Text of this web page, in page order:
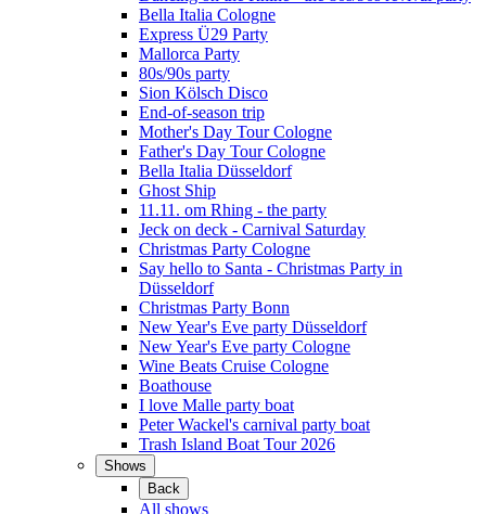
Bella Italia Cologne
Express Ü29 Party
Mallorca Party
80s/90s party
Sion Kölsch Disco
End-of-season trip
Mother's Day Tour Cologne
Father's Day Tour Cologne
Bella Italia Düsseldorf
Ghost Ship
11.11. om Rhing - the party
Jeck on deck - Carnival Saturday
Christmas Party Cologne
Say hello to Santa - Christmas Party in
Düsseldorf
Christmas Party Bonn
New Year's Eve party Düsseldorf
New Year's Eve party Cologne
Wine Beats Cruise Cologne
Boathouse
I love Malle party boat
Peter Wackel's carnival party boat
Trash Island Boat Tour 2026
Shows
Back
All shows